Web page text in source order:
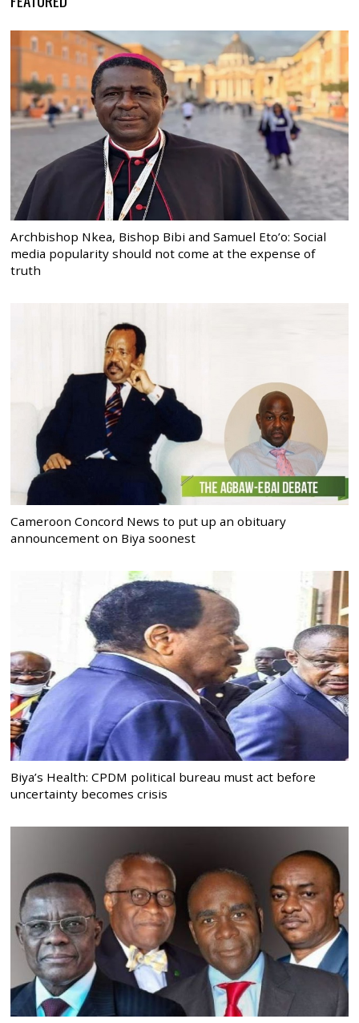
Archbishop Nkea, Bishop Bibi and Samuel Eto’o: Social
media popularity should not come at the expense of
truth
Cameroon Concord News to put up an obituary
announcement on Biya soonest
Biya’s Health: CPDM political bureau must act before
uncertainty becomes crisis